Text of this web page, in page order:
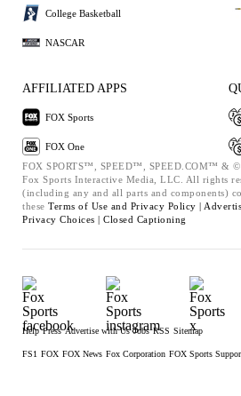
College Basketball
NASCAR
AFFILIATED APPS
FOX Sports
FOX One
FOX SPORTS™, SPEED™, SPEED.COM™ &
Fox Sports Interactive Media, LLC. All rights
(including any and all parts and components)
these Terms of Use and Privacy Policy |
Privacy Choices | Closed Captioning
Help Press Advertise with Us Jobs RSS Sitemap
FS1 FOX FOX News Fox Corporation FOX Sports